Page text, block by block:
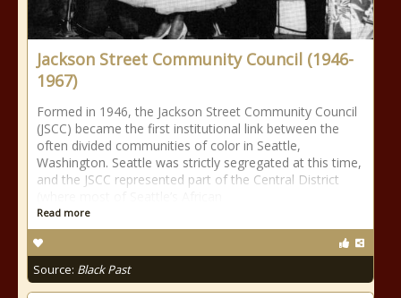
Jackson Street Community Council (1946-
1967)
Formed in 1946, the Jackson Street Community Council
(JSCC) became the first institutional link between the
often divided communities of color in Seattle,
Washington. Seattle was strictly segregated at this time,
and the JSCC represented part of the Central District
Read more
Source: Black Past